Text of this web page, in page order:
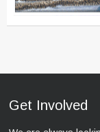
Get Involved